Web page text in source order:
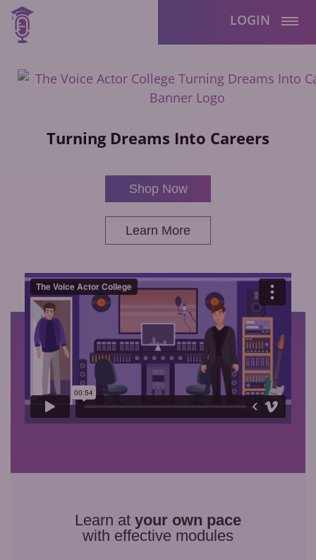
LOGIN
Turning Dreams Into Careers
Shop Now
Learn More
Learn at your own pace
with effective modules